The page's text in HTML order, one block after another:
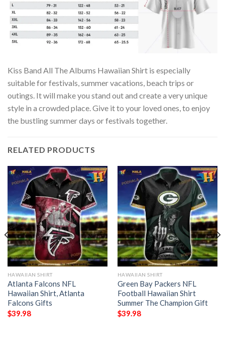
Kiss Band All The Albums Hawaiian Shirt is especially
suitable for festivals, summer vacations, beach trips or
outings. It will make you stand out and create a very unique
style in a crowded place. Give it to your loved ones, to enjoy
the bustling summer days or festivals together.
RELATED PRODUCTS
HAWAIIAN SHIRT
Atlanta Falcons NFL
Hawaiian Shirt, Atlanta
Falcons Gifts
$39.98
HAWAIIAN SHIRT
Green Bay Packers NFL
Football Hawaiian Shirt
Summer The Champion Gift
$39.98